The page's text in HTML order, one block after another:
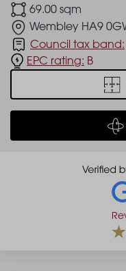
69.00 sqm
Wembley HA9
Council tax band:
EPC rating: B